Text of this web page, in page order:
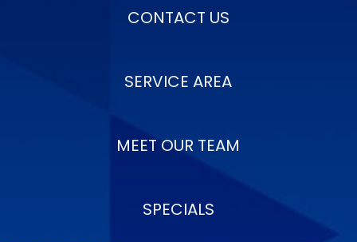
CONTACT US
SERVICE AREA
MEET OUR TEAM
SPECIALS